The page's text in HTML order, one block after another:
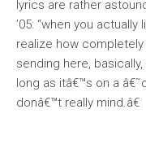
lyrics are rather
’05: “when you
realize how
sending here,
long as itâ€™s on a
donâ€™t really mind.â€